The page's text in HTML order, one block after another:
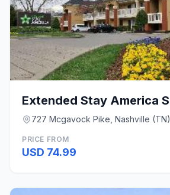
727 Mcgavock Pike, Nashville (TN)
PRICE FROM
USD 74.99